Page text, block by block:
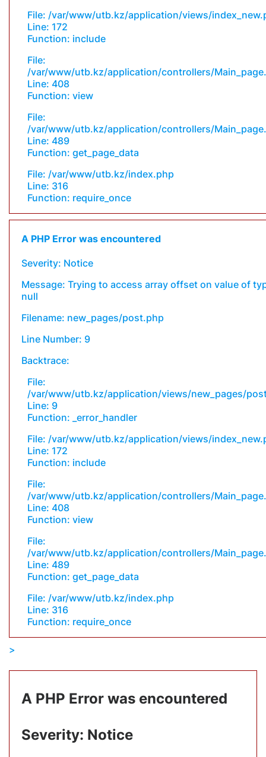
File: /var/www/utb.kz/application/views/
Line: 172
Function: include
File:
/var/www/utb.kz/application/controllers/
Line: 408
Function: view
File:
/var/www/utb.kz/application/controllers/
Line: 489
Function: get_page_data
File: /var/www/utb.kz/index.php
Line: 316
Function: require_once
A PHP Error was encountered
Severity: Notice
Message: Trying to access array offset on value of
null
Filename: new_pages/post.php
Line Number: 9
Backtrace:
File:
/var/www/utb.kz/application/views/new_pages/
Line: 9
Function: _error_handler
File: /var/www/utb.kz/application/views/
Line: 172
Function: include
File:
/var/www/utb.kz/application/controllers/
Line: 408
Function: view
File:
/var/www/utb.kz/application/controllers/
Line: 489
Function: get_page_data
File: /var/www/utb.kz/index.php
Line: 316
Function: require_once
A PHP Error was encountered
Severity: Notice